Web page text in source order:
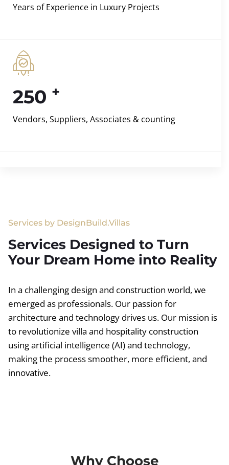
Years of Experience in Luxury Projects
250 +
Vendors, Suppliers, Associates & counting
Services by DesignBuild.Villas
Services Designed to Turn
Your Dream Home into Reality
In a challenging design and construction world, we
emerged as professionals. Our passion for
architecture and technology drives us. Our mission is
to revolutionize villa and hospitality construction
using artificial intelligence (AI) and technology,
making the process smoother, more efficient, and
innovative.
Why Choose